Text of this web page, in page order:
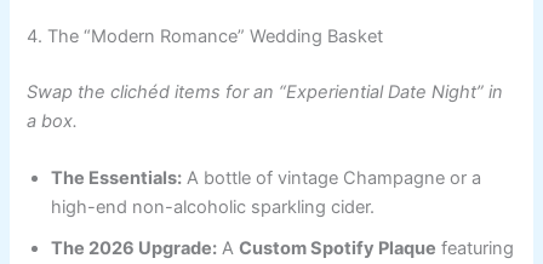
4. The “Modern Romance” Wedding Basket
Swap the clichéd items for an “Experiential Date Night” in
a box.
The Essentials: A bottle of vintage Champagne or a
high-end non-alcoholic sparkling cider.
The 2026 Upgrade: ACustom Spotify Plaque featuring